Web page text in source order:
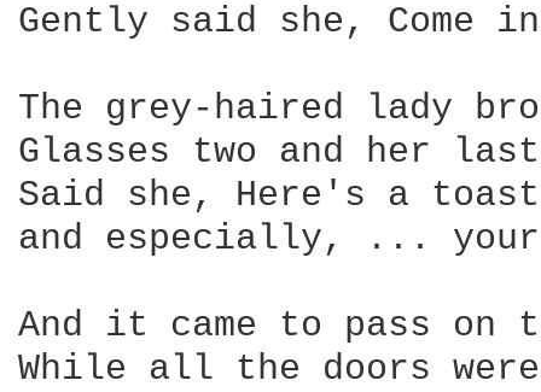
Gently said she, Come
The grey-haired lady
Glasses two and her
Said she, Here's a
and especially, ...
And it came to pass on
While all the doors